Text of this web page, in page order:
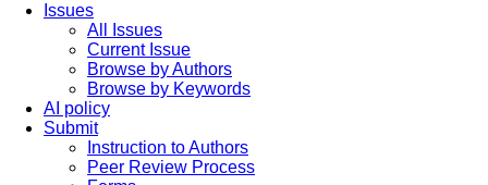
Issues
All Issues
Current Issue
Browse by Authors
Browse by Keywords
AI policy
Submit
Instruction to Authors
Peer Review Process